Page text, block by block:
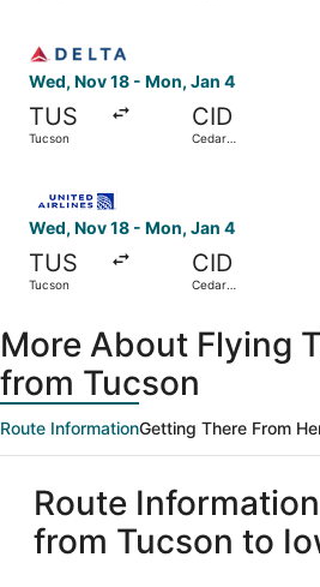
Wed, Nov 18 - Mon, Jan 4
TUS
Tucson
CID
Cedar
Wed, Nov 18 - Mon, Jan 4
TUS
Tucson
CID
Cedar
More About Flying
from Tucson
Route InformationGetting There From
Route
from Tucson to